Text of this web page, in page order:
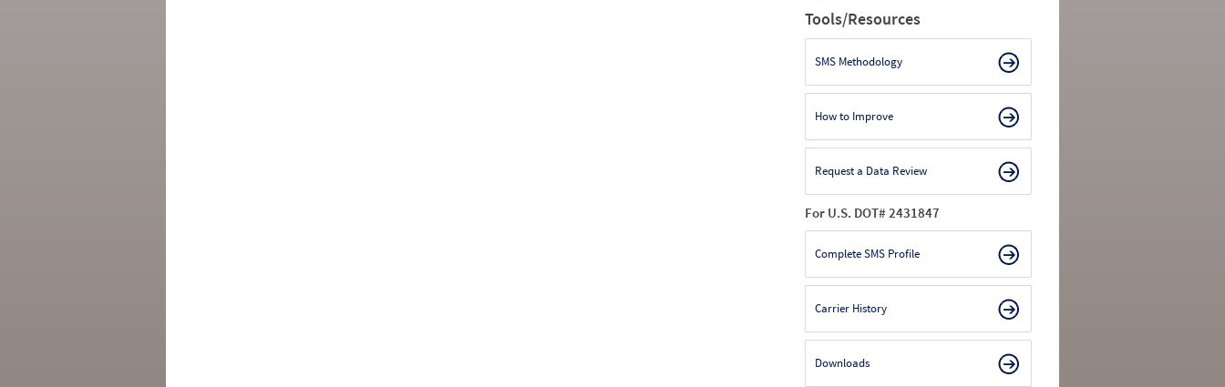
Tools/Resources
SMS Methodology
How to Improve
Request a Data Review
For U.S. DOT# 2431847
Complete SMS Profile
Carrier History
Downloads